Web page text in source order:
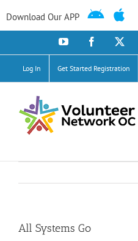
toDownload Our APP
YouTube Facebook
Log In Get Started Registration
All Systems Go